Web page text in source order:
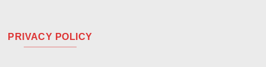
PRIVACY POLICY